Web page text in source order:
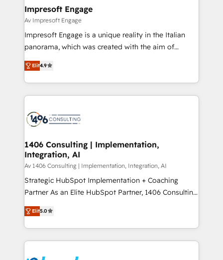
の統合・浸透・変革管理を実行します。 ▸ CMS戦略設
計・構築：リード獲得・CVR・SEOを前提にした情報設
計・導線設計・テンプレート設計をContent Hubで一体
提供。 ▸ 既存CRM・MAからの移行支援：Salesforce・
Marketo・Pardot等からの移行、カスタム設計、履歴
ンツとサイト構造を最適化。 🏆 なぜ100incを選ぶの
か？ ✓ HubSpot Eliteパートナー認定 ✓ HubSpotアワ
ード受賞・HUGリーダー ✓ ISO27001:2022 /
HubSpot大百科 出版 CRM・AI活用に関するご相談、現
状整理の壁打ちなど、構想段階からお気軽にお問い合わ
せください。
products and strategies that actually make a
difference.
Impresoft Engage
Av Impresoft Engage
Impresoft Engage is a unique reality in the Italian
panorama, which was created with the aim of
putting Customer Experience at the center by
creating digital environments capable of integrating
people, processes and data. We offer the best
digital solutions on the market, ranging from CRM
marketing automation to online and offline sales
allowing companies to optimize processes and meet
the needs of the customer. We are part of Impresoft
Group, a group of specialized and complementary
companies that divide their offer into 4
Competence Centers: Smart Manufacturing,
The synergies generated by these integrations,
together with the combination of talents, skills,
Elit4.9
1406 Consulting | Implementation,
Integration, AI
Av 1406 Consulting | Implementation, Integration, AI
Strategic HubSpot Implementation + Coaching
Partner As an Elite HubSpot Partner, 1406 Consulting
helps mid-market revenue teams transform how
they sell, market, and serve. We don't just build your
HubSpot—we teach your team to own it, then stay
to help you keep winning. What We Do ⚙️ CRM
Elit5.0